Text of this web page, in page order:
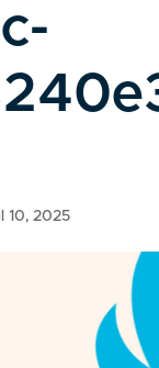
10, 2025